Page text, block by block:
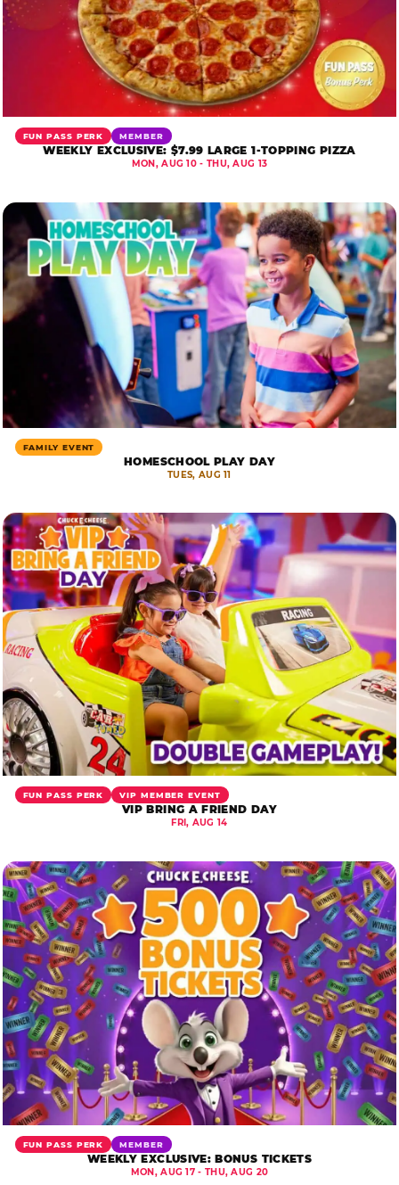
FUN PASS PERK MEMBER
WEEKLY EXCLUSIVE: $7.99 LARGE 1-TOPPING PIZZA
MON, AUG 10 - THU, AUG 13
FAMILY EVENT
HOMESCHOOL PLAY DAY
TUES, AUG 11
FUN PASS PERK VIP MEMBER EVENT
VIP BRING A FRIEND DAY
FRI, AUG 14
FUN PASS PERK MEMBER
WEEKLY EXCLUSIVE: BONUS TICKETS
MON, AUG 17 - THU, AUG 20